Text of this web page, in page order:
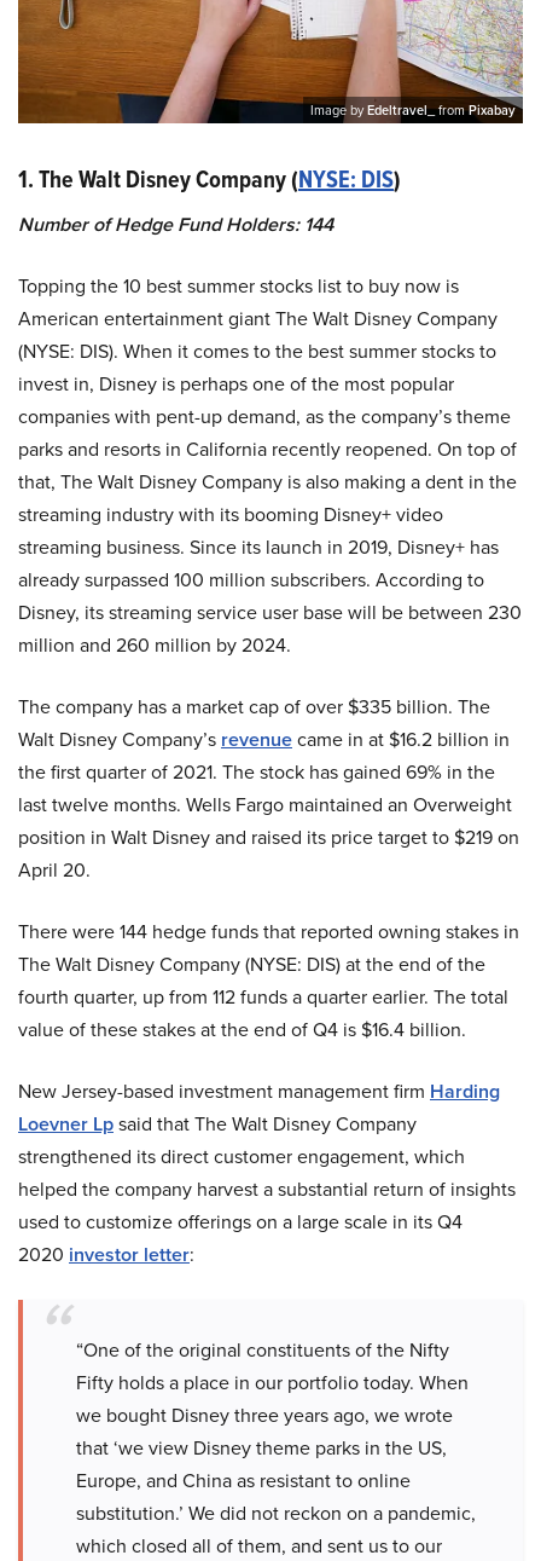
Image byEdeltravel_fromPixabay
1. The Walt Disney Company (NYSE: DIS)
Number of Hedge Fund Holders: 144
Topping the 10 best summer stocks list to buy now is
American entertainment giant The Walt Disney Company
(NYSE: DIS). When it comes to the best summer stocks to
invest in, Disney is perhaps one of the most popular
companies with pent-up demand, as the company’s theme
parks and resorts in California recently reopened. On top of
that, The Walt Disney Company is also making a dent in the
streaming industry with its booming Disney+ video
streaming business. Since its launch in 2019, Disney+ has
already surpassed 100 million subscribers. According to
Disney, its streaming service user base will be between 230
million and 260 million by 2024.
The company has a market cap of over $335 billion. The
Walt Disney Company’s revenuecame in at $16.2 billion in
the first quarter of 2021. The stock has gained 69% in the
last twelve months. Wells Fargo maintained an Overweight
position in Walt Disney and raised its price target to $219 on
April 20.
There were 144 hedge funds that reported owning stakes in
The Walt Disney Company (NYSE: DIS) at the end of the
fourth quarter, up from 112 funds a quarter earlier. The total
value of these stakes at the end of Q4 is $16.4 billion.
New Jersey-based investment management firm Harding
Loevner Lpsaid that The Walt Disney Company
strengthened its direct customer engagement, which
helped the company harvest a substantial return of insights
used to customize offerings on a large scale in its Q4
2020 investor letter:
“One of the original constituents of the Nifty
Fifty holds a place in our portfolio today. When
we bought Disney three years ago, we wrote
that ‘we view Disney theme parks in the US,
Europe, and China as resistant to online
substitution.’ We did not reckon on a pandemic,
which closed all of them, and sent us to our